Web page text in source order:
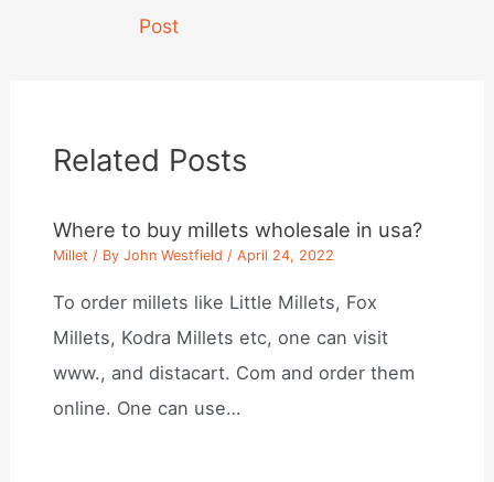
navigationPost
Related Posts
Where to buy millets wholesale in usa?
Millet / ByJohn Westfield /April 24, 2022
To order millets like Little Millets, Fox
Millets, Kodra Millets etc, one can visit
www., and distacart. Com and order them
online. One can use…